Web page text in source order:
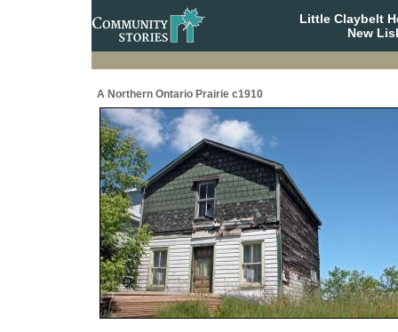
Little Claybelt
New
A Northern Ontario Prairie c1910